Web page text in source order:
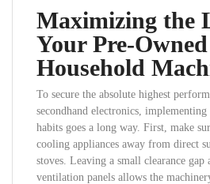
Maximizing the
Your Pre-Owned
Household
To secure the absolute highest
secondhand electronics, implementing
habits goes a long way. First, make
cooling appliances away from direct
stoves. Leaving a small clearance
ventilation panels allows the